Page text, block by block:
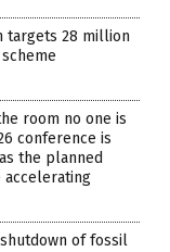
targets 28 million
room no one is
conference is
the planned
accelerating
of fossil